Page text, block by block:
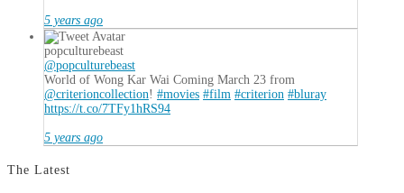
5 years ago
popculturebeast
@popculturebeast
World of Wong Kar Wai Coming March 23 from
@criterioncollection! #movies #film #criterion #bluray
https://t.co/7TFy1hRS94
5 years ago
The Latest